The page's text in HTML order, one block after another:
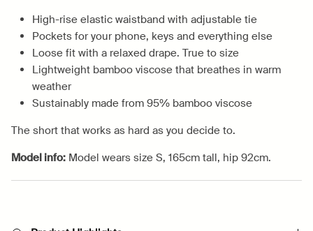
High-rise elastic waistband with adjustable tie
Pockets for your phone, keys and everything else
Loose fit with a relaxed drape. True to size
Lightweight bamboo viscose that breathes in warm
weather
Sustainably made from 95% bamboo viscose
The short that works as hard as you decide to.
Model info: Model wears size S, 165cm tall, hip 92cm.